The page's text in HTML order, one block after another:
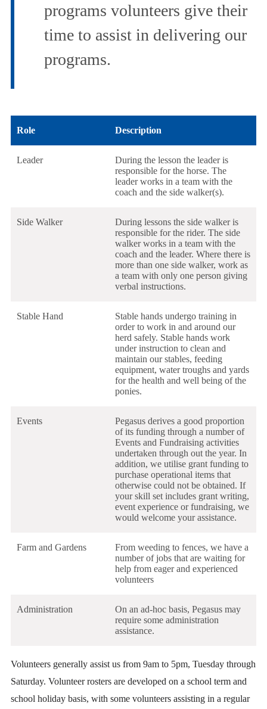
programs volunteers give their
time to assist in delivering our
programs.
Role Description
Leader
During the lesson the leader is
responsible for the horse. The
leader works in a team with the
coach and the side walker(s).
Side Walker
During lessons the side walker is
responsible for the rider. The side
walker works in a team with the
coach and the leader. Where there is
more than one side walker, work as
a team with only one person giving
verbal instructions.
Stable Hand
Stable hands undergo training in
order to work in and around our
herd safely. Stable hands work
under instruction to clean and
maintain our stables, feeding
equipment, water troughs and yards
for the health and well being of the
ponies.
Events
Pegasus derives a good proportion
of its funding through a number of
Events and Fundraising activities
undertaken through out the year. In
addition, we utilise grant funding to
purchase operational items that
otherwise could not be obtained. If
your skill set includes grant writing,
event experience or fundraising, we
would welcome your assistance.
Farm and Gardens
From weeding to fences, we have a
number of jobs that are waiting for
help from eager and experienced
volunteers
Administration
On an ad-hoc basis, Pegasus may
require some administration
assistance.
Volunteers generally assist us from 9am to 5pm, Tuesday through
Saturday. Volunteer rosters are developed on a school term and
school holiday basis, with some volunteers assisting in a regular